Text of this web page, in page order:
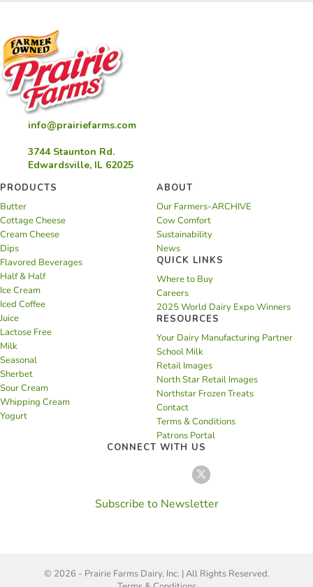
info@prairiefarms.com
3744 Staunton Rd.
Edwardsville, IL 62025
PRODUCTS
Butter
Cottage Cheese
Cream Cheese
Dips
Flavored Beverages
Half & Half
Ice Cream
Iced Coffee
Juice
Lactose Free
Milk
Seasonal
Sherbet
Sour Cream
Whipping Cream
Yogurt
ABOUT
Our Farmers-ARCHIVE
Cow Comfort
Sustainability
News
QUICK LINKS
Where to Buy
Careers
2025 World Dairy Expo Winners
RESOURCES
Your Dairy Manufacturing Partner
School Milk
Retail Images
North Star Retail Images
Northstar Frozen Treats
Contact
Terms & Conditions
Patrons Portal
CONNECT WITH US
Subscribe to Newsletter
© 2026 - Prairie Farms Dairy, Inc. | All Rights Reserved.